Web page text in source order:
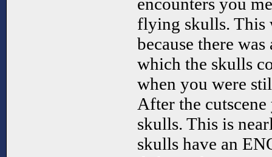
flying skulls. This
because there
which the skulls
when you were
After the
skulls. This is
skulls have an